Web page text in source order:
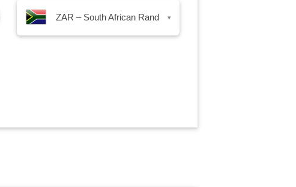
ZAR – South African Rand ▾